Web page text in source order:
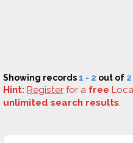
Showing records1 - 2 out of 2
Hint: Register for a free
unlimited search results.